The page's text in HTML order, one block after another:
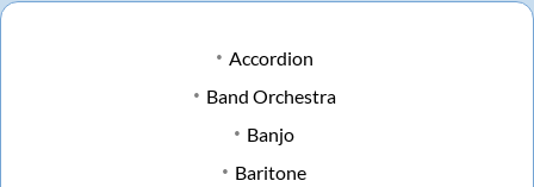
Accordion
Band Orchestra
Banjo
Baritone